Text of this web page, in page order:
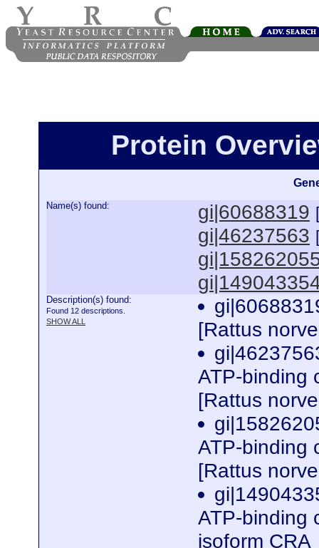
Protein
Name(s) found: gi|60688319
gi|46237563
Description(s) found:
Found 12 descriptions.
SHOW ALL
[Rattus
ATP-binding
[Rattus
ATP-binding
[Rattus
ATP-binding
isoform